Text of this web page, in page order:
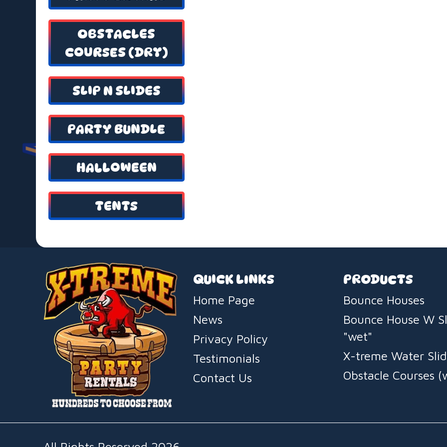
OBSTACLES
COURSES (DRY)
SLIP N SLIDES
PARTY BUNDLE
HALLOWEEN
TENTS
QUICK LINKS
Home Page
News
Privacy Policy
Testimonials
Contact Us
PRODUCTS
Bounce Houses
Bounce House W
"wet"
X-treme Water
Obstacle Courses